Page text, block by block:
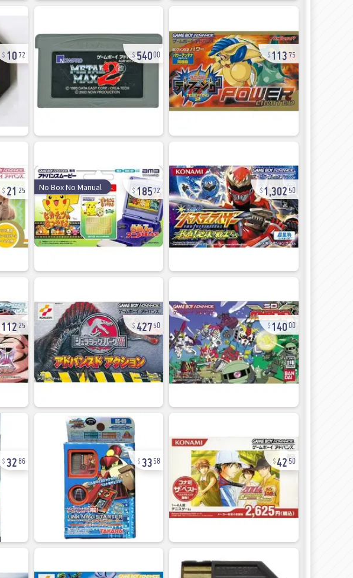
1072 54000 11375
21 25 No Box No Manual 18572 1,302 50
112 25 42750 14000
32 86 33 58 42 50